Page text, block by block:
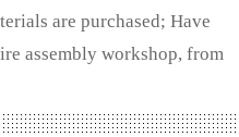
are purchased; Have
assembly workshop, from
manufacturers, the profit to